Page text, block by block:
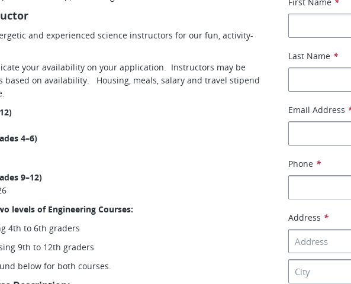
and experienced science instructors for our fun, activity-
your availability on your application. Instructors may be
based on availability. Housing, meals, salary and travel stipend
4–6)
9–12)
levels of Engineering Courses:
4th to 6th graders
9th to 12th graders
below for both courses.
Last Name *
Email Address
Phone *
Address *